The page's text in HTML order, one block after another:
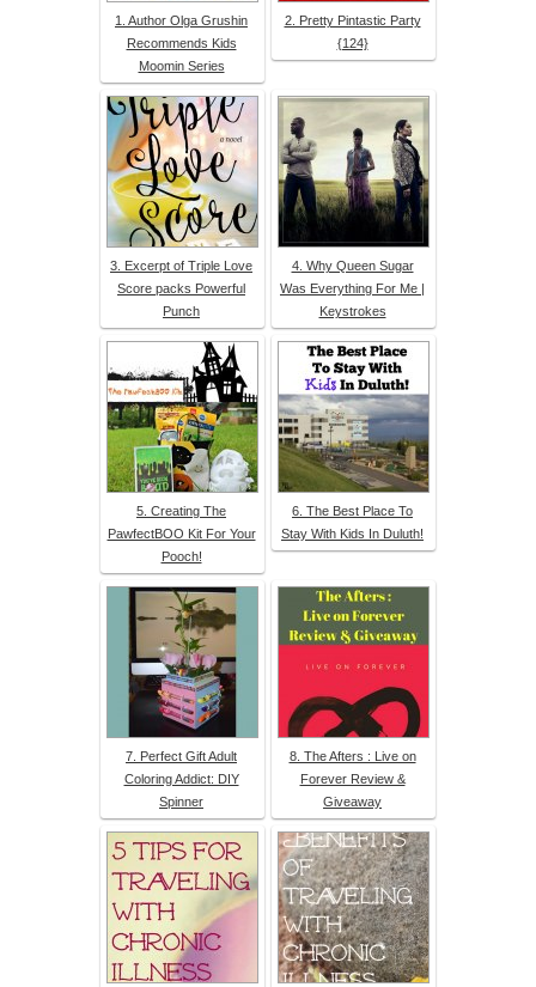
1. Author Olga Grushin
Recommends Kids
Moomin Series
2. Pretty Pintastic Party
{124}
3. Excerpt of Triple Love
Score packs Powerful
Punch
4. Why Queen Sugar
Was Everything For Me |
Keystrokes
5. Creating The
PawfectBOO Kit For Your
Pooch!
6. The Best Place To
Stay With Kids In Duluth!
7. Perfect Gift Adult
Coloring Addict: DIY
Spinner
8. The Afters : Live on
Forever Review &
Giveaway